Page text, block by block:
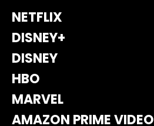
NETFLIX
DISNEY+
DISNEY
HBO
MARVEL
AMAZON PRIME VIDEO